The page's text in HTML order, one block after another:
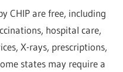
CHIP are free, including
hospital care,
X-rays, prescriptions,
states may require a